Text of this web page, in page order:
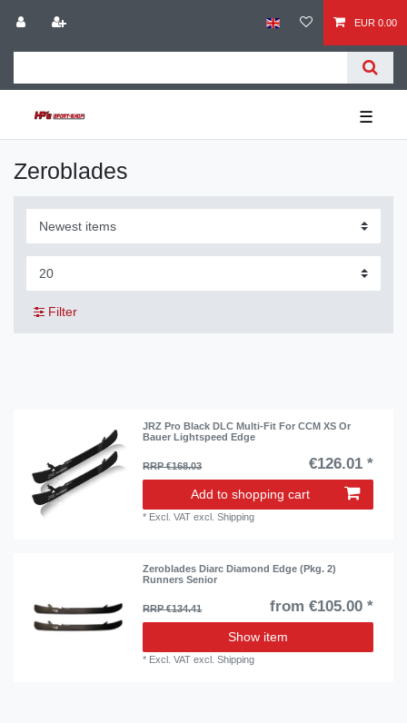
EUR 0.00
☰
Zeroblades
Filter
JRZ Pro Black DLC Multi-Fit For CCM XS Or
Bauer Lightspeed Edge
RRP €168.03 €126.01 *
Add to shopping cart
* Excl. VAT excl.Shipping
Zeroblades Diarc Diamond Edge (Pkg. 2)
Runners Senior
RRP €134.41 from €105.00 *
Show item
* Excl. VAT excl.Shipping